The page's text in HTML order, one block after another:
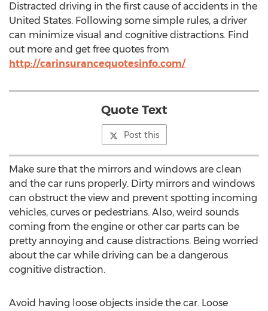
Distracted driving in the first cause of accidents in the
United States. Following some simple rules, a driver
can minimize visual and cognitive distractions. Find
out more and get free quotes from
http://carinsurancequotesinfo.com/
Quote Text
Post this
Make sure that the mirrors and windows are clean
and the car runs properly. Dirty mirrors and windows
can obstruct the view and prevent spotting incoming
vehicles, curves or pedestrians. Also, weird sounds
coming from the engine or other car parts can be
pretty annoying and cause distractions. Being worried
about the car while driving can be a dangerous
cognitive distraction.
Avoid having loose objects inside the car. Loose